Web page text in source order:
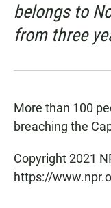
belongs to
from three
More than 100
breaching the
Copyright 2021
https://